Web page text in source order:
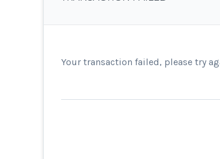
Your transaction failed, please try